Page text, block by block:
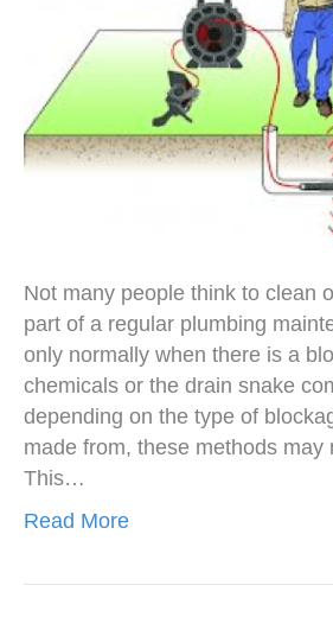
Not many people think to clean
part of a regular plumbing
only normally when there is a
chemicals or the drain snake
depending on the type of
made from, these methods may
This…
Read More